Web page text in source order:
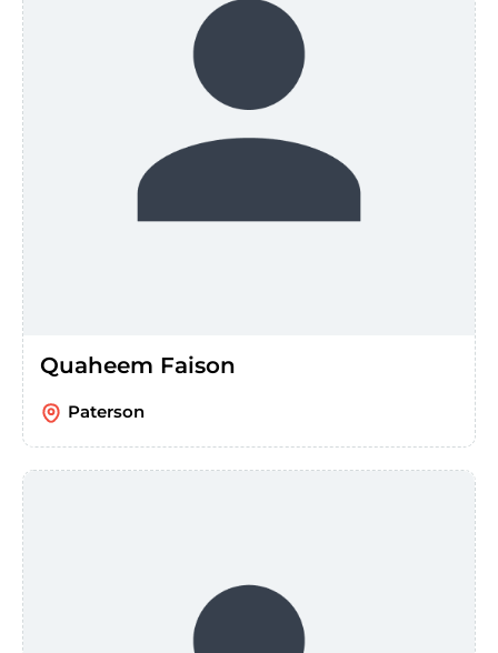
Quaheem Faison
Paterson